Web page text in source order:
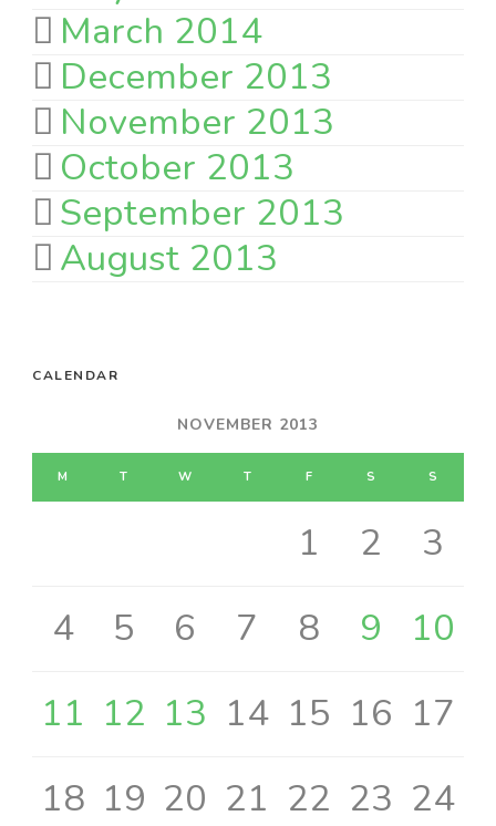
March 2014
December 2013
November 2013
October 2013
September 2013
August 2013
CALENDAR
NOVEMBER 2013
M T W T F S S
1 2
3
4
5 6 7 8 9
10
11 12 13 14 15 16 17
18 19 20 21 22 23 24